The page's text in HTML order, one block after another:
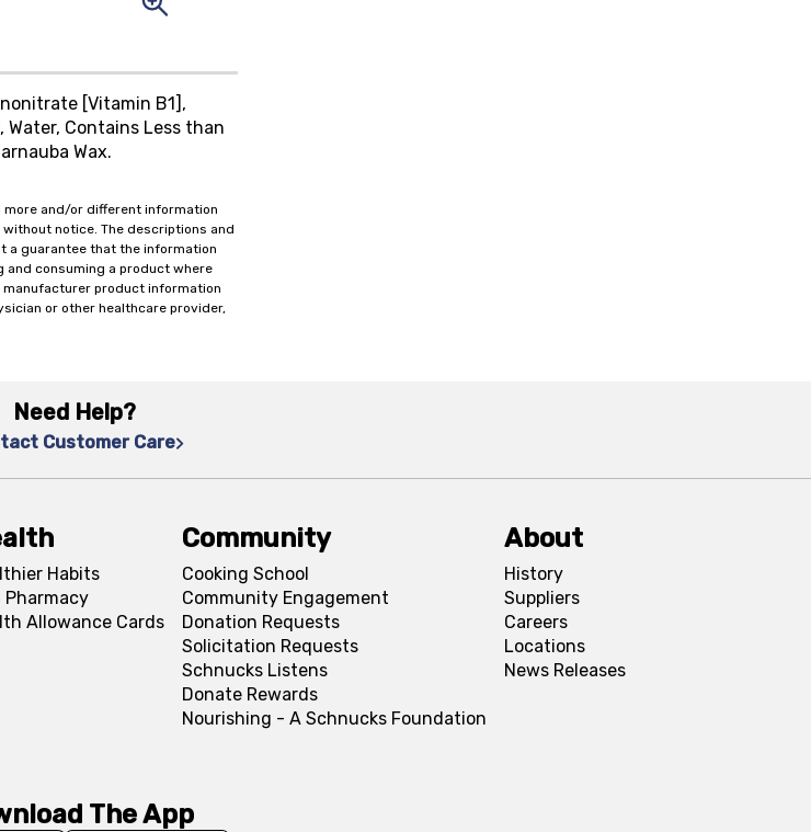
[Vitamin B1],
Water, Contains Less than
Wax.
and/or different information
notice. The descriptions and
a guarantee that the information
consuming a product where
product information
or other healthcare provider,
Need Help?
Customer Care
Habits
Pharmacy
Allowance Cards
Community
Cooking School
Community Engagement
Donation Requests
Solicitation Requests
Schnucks Listens
Donate Rewards
Nourishing - A Schnucks Foundation
About
History
Suppliers
Careers
Locations
News Releases
The App